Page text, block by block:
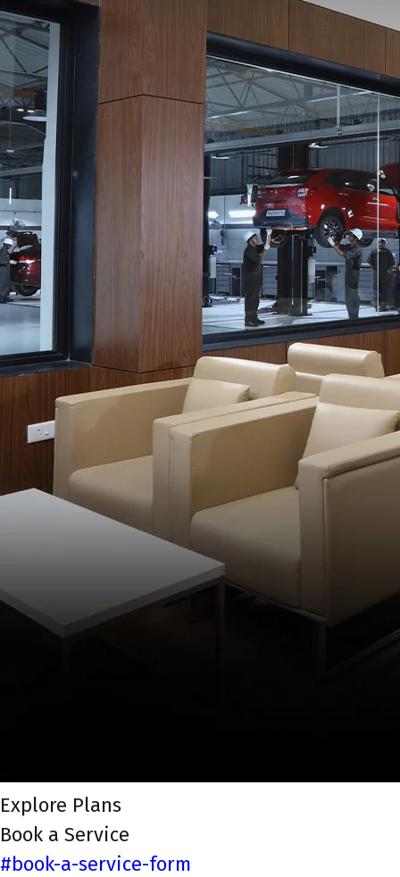
Explore Plans
Book a Service
#book-a-service-form